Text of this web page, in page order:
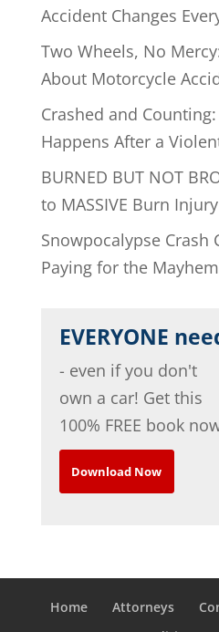
Accident Changes
Two Wheels, No
About Motorcycle
Crashed and
Happens After a
BURNED BUT NOT
to MASSIVE Burn
Snowpocalypse Crash
Paying for the
EVERYONE
- even if you don't
own a car! Get this
100% FREE book
Download Now
Home Attorneys